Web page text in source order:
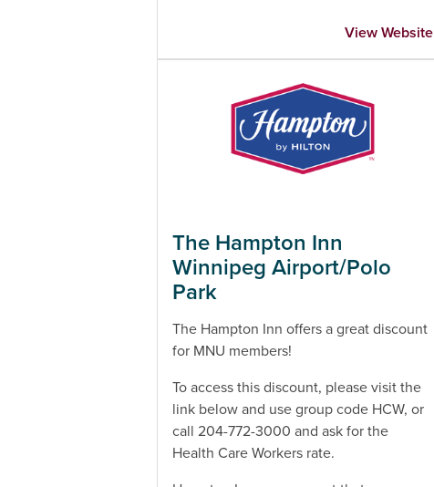
View Website
The Hampton Inn
Winnipeg Airport/Polo
Park
The Hampton Inn offers a great discount
for MNU members!
To access this discount, please visit the
link below and use group code HCW, or
call 204-772-3000 and ask for the
Health Care Workers rate.